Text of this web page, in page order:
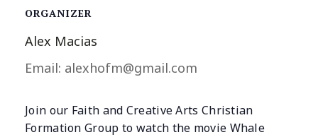
ORGANIZER
Alex Macias
Email: alexhofm@gmail.com
Join our Faith and Creative Arts Christian
Formation Group to watch the movie Whale